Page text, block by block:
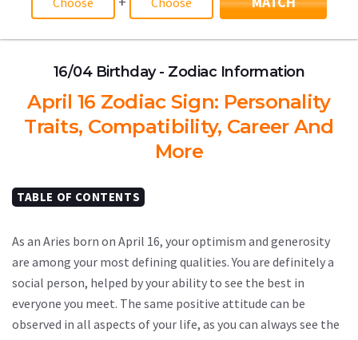
16/04 Birthday - Zodiac Information
April 16 Zodiac Sign: Personality
Traits, Compatibility, Career And
More
TABLE OF CONTENTS
As an Aries born on April 16, your optimism and generosity
are among your most defining qualities. You are definitely a
social person, helped by your ability to see the best in
everyone you meet. The same positive attitude can be
observed in all aspects of your life, as you can always see the